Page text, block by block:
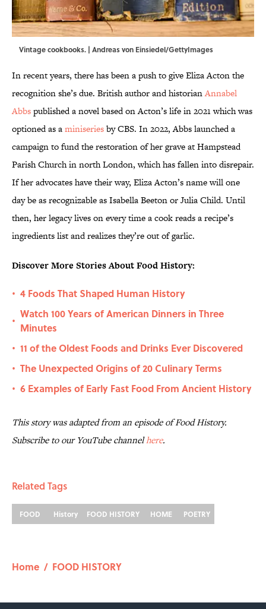
Vintage cookbooks. | Andreas von Einsiedel/GettyImages
In recent years, there has been a push to give Eliza Acton the
recognition she’s due. British author and historianAnnabel
Abbspublished a novel based on Acton’s life in 2021 which was
optioned as aminiseriesby CBS. In 2022, Abbs launched a
campaign to fund the restoration of her grave at Hampstead
Parish Church in north London, which has fallen into disrepair.
If her advocates have their way, Eliza Acton’s name will one
day be as recognizable as Isabella Beeton or Julia Child. Until
then, her legacy lives on every time a cook reads a recipe’s
ingredients list and realizes they’re out of garlic.
Discover More Stories About Food History:
• 4 Foods That Shaped Human History
•
Watch 100 Years of American Dinners in Three
Minutes
• 11 of the Oldest Foods and Drinks Ever Discovered
• The Unexpected Origins of 20 Culinary Terms
• 6 Examples of Early Fast Food From Ancient History
This story was adapted from an episode of Food History.
Subscribe to our YouTube channelhere.
Related Tags
FOOD History FOOD HISTORY HOME POETRY
Home / FOOD HISTORY